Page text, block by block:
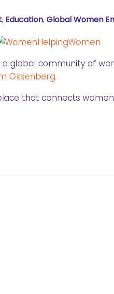
, Education, Global Women
a global community of
Oksenberg.
that connects